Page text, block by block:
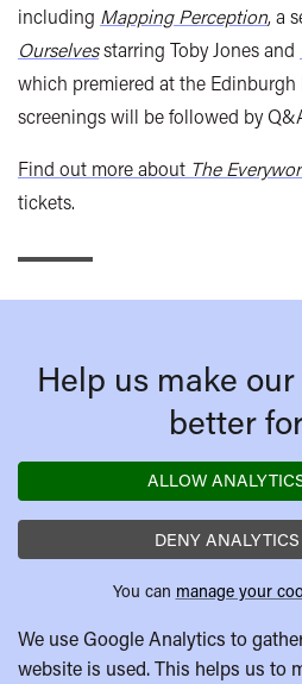
including Mapping Perception, a
Ourselvesstarring Toby Jones and
which premiered at the Edinburgh
screenings will be followed by
Find out more about The
tickets.
Help us make
better
ALLOW
DENY
You can manage your
We use Google Analytics to
website is used. This helps us to